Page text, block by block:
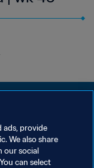
ads, provide
We also share
our social
can select